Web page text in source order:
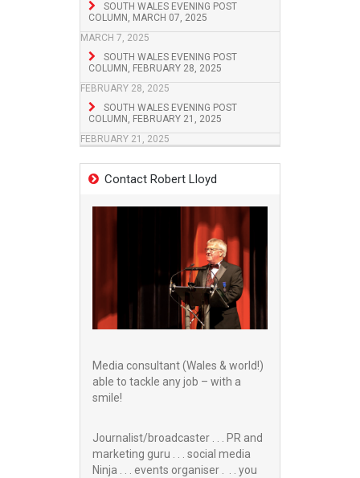
SOUTH WALES EVENING POST
COLUMN, MARCH 07, 2025
MARCH 7, 2025
SOUTH WALES EVENING POST
COLUMN, FEBRUARY 28, 2025
FEBRUARY 28, 2025
SOUTH WALES EVENING POST
COLUMN, FEBRUARY 21, 2025
FEBRUARY 21, 2025
Contact Robert Lloyd
Media consultant (Wales & world!)
able to tackle any job – with a
smile!
Journalist/broadcaster . . . PR and
marketing guru . . . social media
Ninja . . . events organiser . . . you